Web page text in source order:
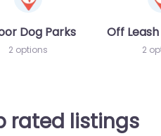
Dog Parks
2 options
Off
2
rated listings